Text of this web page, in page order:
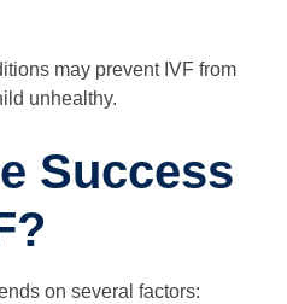
may prevent IVF from
unhealthy.
Success
on several factors: